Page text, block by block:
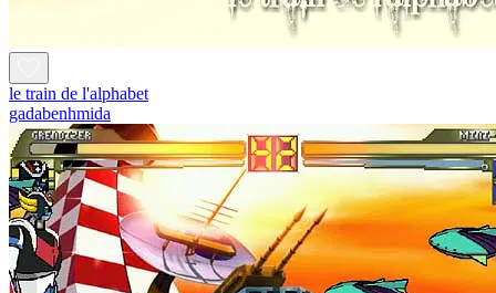
le train de l'alphabet
gadabenhmida